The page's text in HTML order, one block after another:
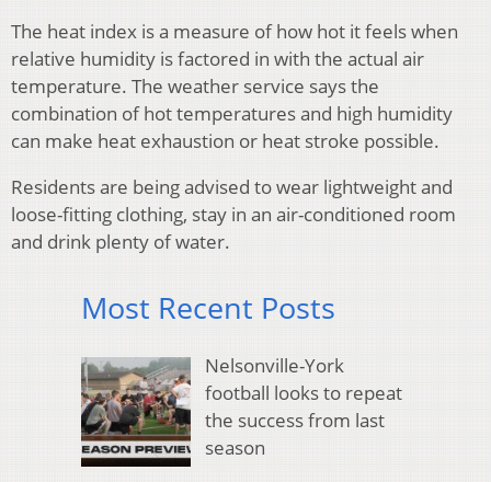
The heat index is a measure of how hot it feels when
relative humidity is factored in with the actual air
temperature. The weather service says the
combination of hot temperatures and high humidity
can make heat exhaustion or heat stroke possible.
Residents are being advised to wear lightweight and
loose-fitting clothing, stay in an air-conditioned room
and drink plenty of water.
Most Recent Posts
Nelsonville-York
football looks to repeat
the success from last
season